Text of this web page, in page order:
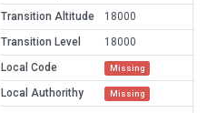
Transition Altitude
18000
Transition Level
18000
Local Code
Missing
Local Authorithy Missing